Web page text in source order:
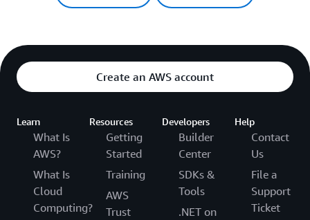
Create an AWS account
Learn
What Is
AWS?
What Is
Cloud
Computing?
Resources
Getting
Started
Training
AWS
Trust
Developers
Builder
Center
SDKs &
Tools
.NET on
Help
Contact
Us
File a
Support
Ticket